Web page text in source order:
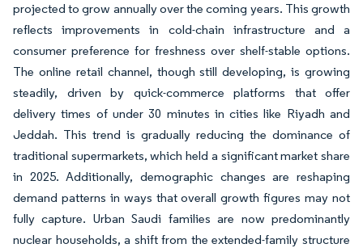
projected to grow annually over the coming years. This growth
reflects improvements in cold-chain infrastructure and a
consumer preference for freshness over shelf-stable options.
The online retail channel, though still developing, is growing
steadily, driven by quick-commerce platforms that offer
delivery times of under 30 minutes in cities like Riyadh and
Jeddah. This trend is gradually reducing the dominance of
traditional supermarkets, which held a significant market share
in 2025. Additionally, demographic changes are reshaping
demand patterns in ways that overall growth figures may not
fully capture. Urban Saudi families are now predominantly
nuclear households, a shift from the extended-family structure